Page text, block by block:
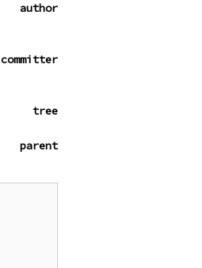
author
committer
tree
parent